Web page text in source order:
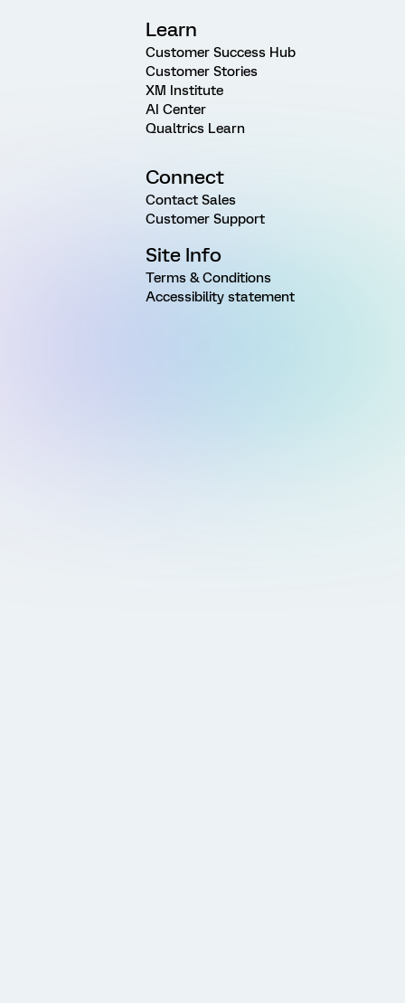
Learn
Customer Success Hub
Customer Stories
XM Institute
AI Center
Qualtrics Learn
Connect
Contact Sales
Customer Support
Site Info
Terms & Conditions
Accessibility statement